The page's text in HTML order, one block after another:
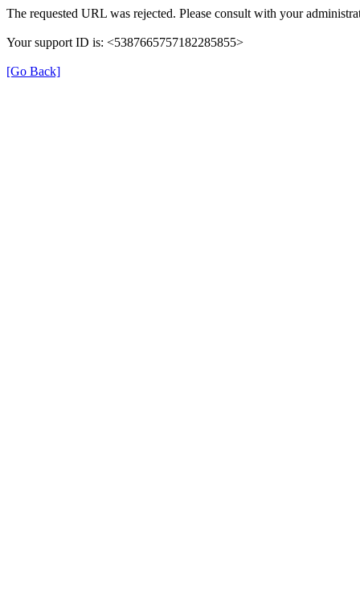
The requested URL was rejected. Please consult with your
Your support ID is: <5387665757182285855>
[Go Back]